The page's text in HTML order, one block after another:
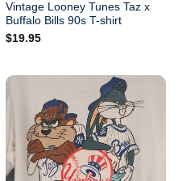
Vintage Looney Tunes Taz x
Buffalo Bills 90s T-shirt
$19.95